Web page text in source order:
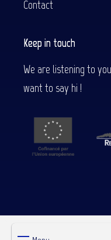
Contact
Keep in touch
We are listening to
want to say hi !